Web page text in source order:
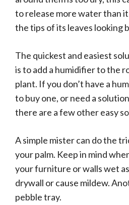
to release more water than
the tips of its leaves looking
The quickest and easiest
is to add a humidifier to the
plant. If you don’t have a
to buy one, or need a
there are a few other easy
A simple mister can do the
your palm. Keep in mind
your furniture or walls wet
drywall or cause mildew.
pebble tray.